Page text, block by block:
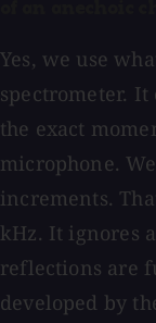
Yes, we use
spectrometer.
the exact
microphone.
increments.
kHz. It ignores
reflections are
developed by